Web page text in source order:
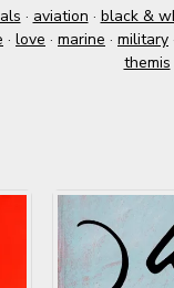
· aviation · black &
· love · marine · military ·
themis